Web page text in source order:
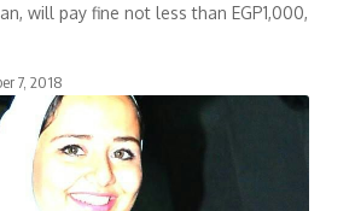
will pay fine not less than EGP1,000,
7, 2018